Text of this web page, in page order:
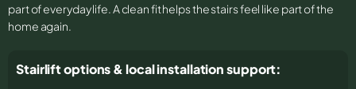
part of everyday life. A clean fit helps the stairs feel like part of the
home again.
Stairlift options & local installation support: